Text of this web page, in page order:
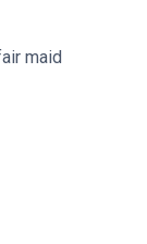
maid